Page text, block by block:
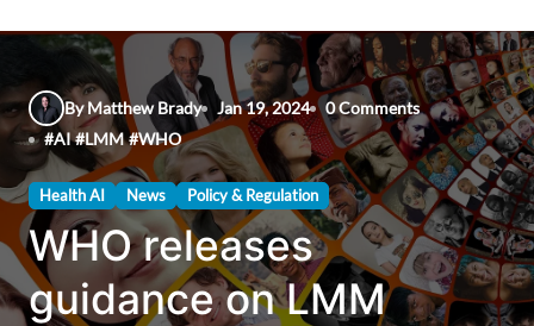
By Matthew Brady Jan 19, 2024
0 Comments
#AI #LMM #WHO
Health AI News Policy & Regulation
WHO releases
guidance on LMM